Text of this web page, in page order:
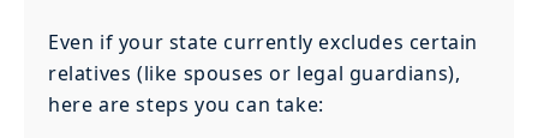
Even if your state currently excludes certain
relatives (like spouses or legal guardians),
here are steps you can take: